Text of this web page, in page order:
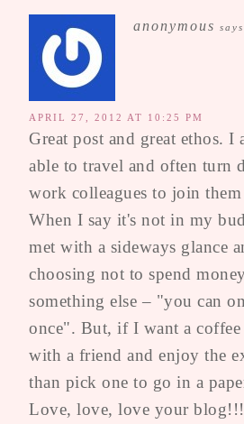
anonymous says
APRIL 27, 2012 AT 10:25 PM
Great post and great ethos. I
able to travel and often turn
work colleagues to join
When I say it's not in my
met with a sideways glance
choosing not to spend
something else – "you can
once". But, if I want a
with a friend and enjoy the
than pick one to go in a
Love, love, love your